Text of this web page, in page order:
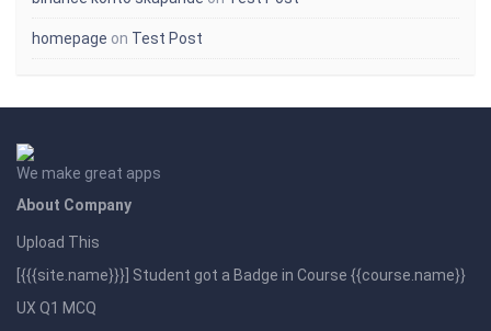
homepage on Test Post
We make great apps
About Company
Upload This
[{{{site.name}}}] Student got a Badge in Course {{course.name}}
UX Q1 MCQ